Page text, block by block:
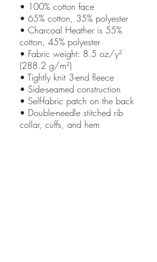
• 100% cotton face
• 65% cotton, 35% polyester
• Charcoal Heather is 55%
cotton, 45% polyester
• Fabric weight: 8.5 oz/y²
(288.2 g/m²)
• Tightly knit 3-end fleece
• Side-seamed construction
• Self-fabric patch on the back
• Double-needle stitched rib
collar, cuffs, and hem